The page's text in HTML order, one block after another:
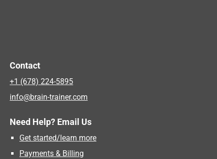
Contact
+1 (678) 224-5895
info@brain-trainer.com
Need Help? Email Us
Get started/learn more
Payments & Billing